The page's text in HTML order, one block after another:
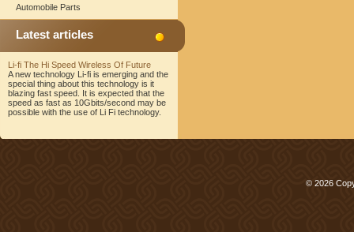
Automobile Parts
Latest articles
Li-fi The Hi Speed Wireless Of Future
A new technology Li-fi is emerging and the
special thing about this technology is it
blazing fast speed. It is expected that the
speed as fast as 10Gbits/second may be
possible with the use of Li Fi technology.
© 2026